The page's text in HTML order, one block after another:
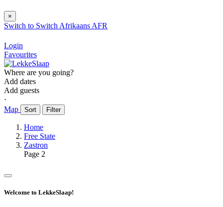
×
Switch to Switch Afrikaans AFR
Login
Favourites
Where are you going?
Add dates
Add guests
⋅
Map
Sort Filter
Home
Free State
Zastron
Page 2
Welcome to LekkeSlaap!